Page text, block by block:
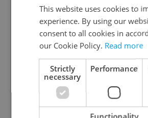
Daily News
A morning cup of freshly
content, and tips for expat life
Sign up to
This website uses cookies to
experience. By using our
consent to all cookies in
our Cookie Policy. Read more
Strictly
necessary
Performance